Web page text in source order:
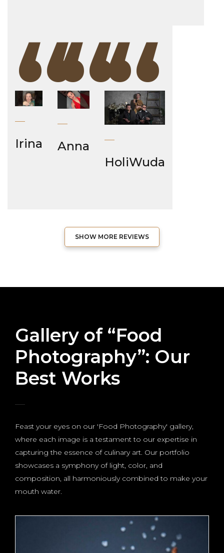
“
Irina “
Anna “
HoliWuda
SHOW MORE REVIEWS
Gallery of “Food
Photography”: Our
Best Works
Feast your eyes on our 'Food Photography' gallery,
where each image is a testament to our expertise in
capturing the essence of culinary art. Our portfolio
showcases a symphony of light, color, and
composition, all harmoniously combined to make your
mouth water.